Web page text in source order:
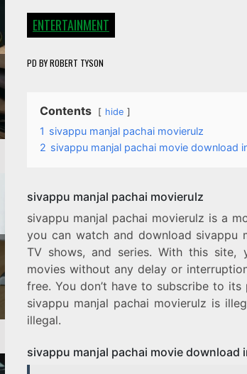
ENTERTAINMENT
PD BYROBERT TYSON
Contents hide
1 sivappu manjal pachai movierulz
2 sivappu manjal pachai movie download
sivappu manjal pachai movierulz
sivappu manjal pachai movierulz is a
you can watch and download sivappu
TV shows, and series. With this
movies without any delay or
free. You don’t have to subscribe to
sivappu manjal pachai movierulz is
illegal.
sivappu manjal pachai movie download